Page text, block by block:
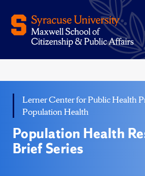
Lerner Center for Public Health
Population Health
Population Health
Brief Series